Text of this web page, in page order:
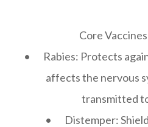
Core
• Rabies: Protects
affects the nervous
transmitted
• Distemper: